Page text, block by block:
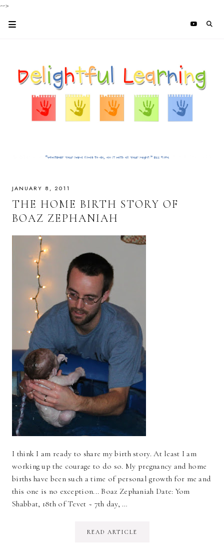
-->
JANUARY 8, 2011
THE HOME BIRTH STORY OF
BOAZ ZEPHANIAH
I think I am ready to share my birth story. At least I am
working up the courage to do so. My pregnancy and home
births have been such a time of personal growth for me and
this one is no exception... Boaz Zephaniah Date: Yom
Shabbat, 18th of Tevet ~ 7th day, …
READ ARTICLE